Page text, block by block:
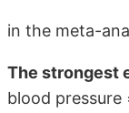
in the meta-
The strongest
blood pressure